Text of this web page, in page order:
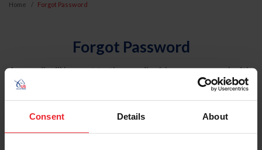
Consent Details About
Home Forgot Password
Forgot Password
An email will be sent to the email address on record with
USEF. This email contains a link that will allow you to
reset your password.
Account Type